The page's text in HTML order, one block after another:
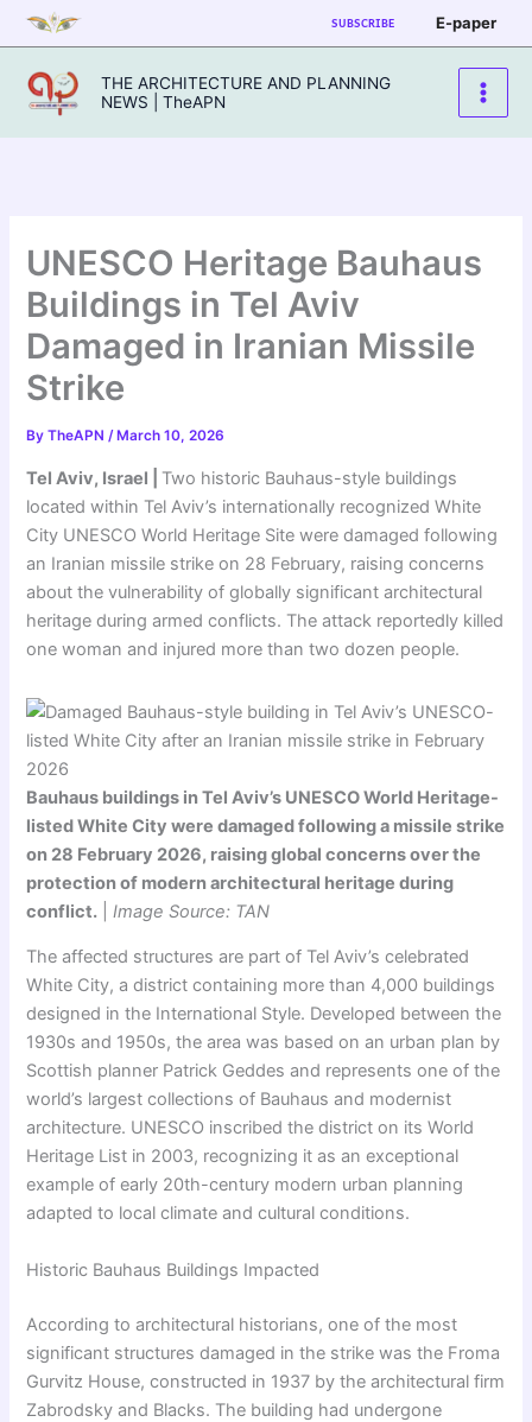
Skip
to
content
SUBSCRIBE E-paper
THE ARCHITECTURE AND PLANNING
NEWS | TheAPN
UNESCO Heritage Bauhaus
Buildings in Tel Aviv
Damaged in Iranian Missile
Strike
ByTheAPN/ March 10, 2026
Tel Aviv, Israel | Two historic Bauhaus-style buildings
located within Tel Aviv’s internationally recognized White
City UNESCO World Heritage Site were damaged following
an Iranian missile strike on 28 February, raising concerns
about the vulnerability of globally significant architectural
heritage during armed conflicts. The attack reportedly killed
one woman and injured more than two dozen people.
Bauhaus buildings in Tel Aviv’s UNESCO World Heritage-
listed White City were damaged following a missile strike
on 28 February 2026, raising global concerns over the
protection of modern architectural heritage during
conflict. |Image Source: TAN
The affected structures are part of Tel Aviv’s celebrated
White City, a district containing more than 4,000 buildings
designed in the International Style. Developed between the
1930s and 1950s, the area was based on an urban plan by
Scottish planner Patrick Geddes and represents one of the
world’s largest collections of Bauhaus and modernist
architecture. UNESCO inscribed the district on its World
Heritage List in 2003, recognizing it as an exceptional
example of early 20th-century modern urban planning
adapted to local climate and cultural conditions.
Historic Bauhaus Buildings Impacted
According to architectural historians, one of the most
significant structures damaged in the strike was the Froma
Gurvitz House, constructed in 1937 by the architectural firm
Zabrodsky and Blacks. The building had undergone